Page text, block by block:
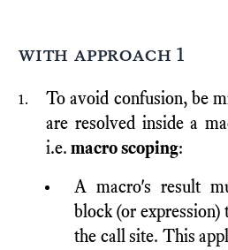
with approach 1
To avoid confusion, be
are resolved inside a
i.e. macro scoping:
A macro's result
block (or expression)
the call site. This